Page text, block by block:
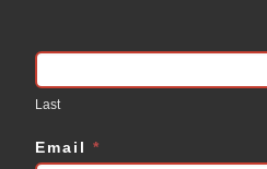
Last
Email *